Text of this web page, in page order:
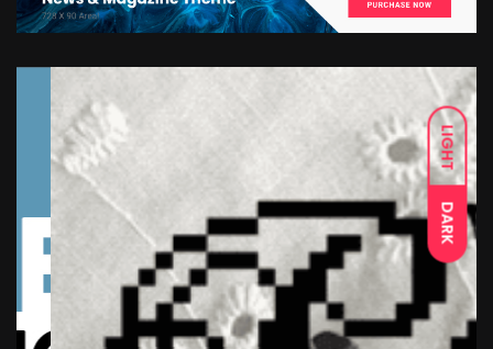
LIGHT
DARK